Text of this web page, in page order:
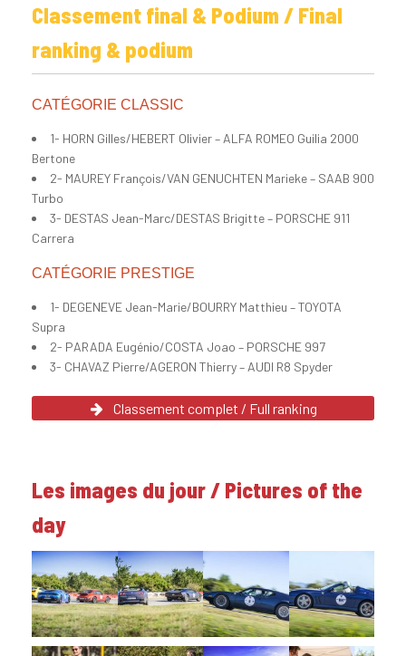
Classement final & Podium / Final
ranking & podium
CATÉGORIE CLASSIC
1- HORN Gilles/HEBERT Olivier – ALFA ROMEO Guilia 2000
Bertone
2- MAUREY François/VAN GENUCHTEN Marieke – SAAB 900
Turbo
3- DESTAS Jean-Marc/DESTAS Brigitte – PORSCHE 911
Carrera
CATÉGORIE PRESTIGE
1- DEGENEVE Jean-Marie/BOURRY Matthieu – TOYOTA
Supra
2- PARADA Eugénio/COSTA Joao – PORSCHE 997
3- CHAVAZ Pierre/AGERON Thierry – AUDI R8 Spyder
Classement complet / Full ranking
Les images du jour / Pictures of the
day